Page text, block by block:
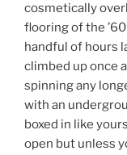
cosmetically
flooring of the
handful of hours
climbed up once
spinning any
with an
boxed in like
open but unless